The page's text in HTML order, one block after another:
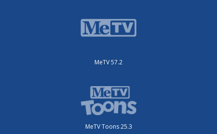
MeTV 57.2
MeTV Toons 25.3